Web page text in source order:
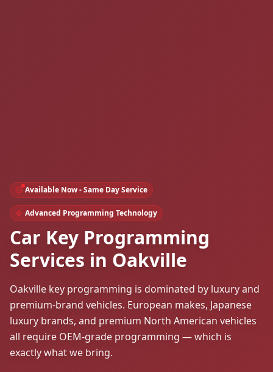
Available Now - Same Day Service
Advanced Programming Technology
Car Key Programming
Services in Oakville
Oakville key programming is dominated by luxury and
premium-brand vehicles. European makes, Japanese
luxury brands, and premium North American vehicles
all require OEM-grade programming — which is
exactly what we bring.